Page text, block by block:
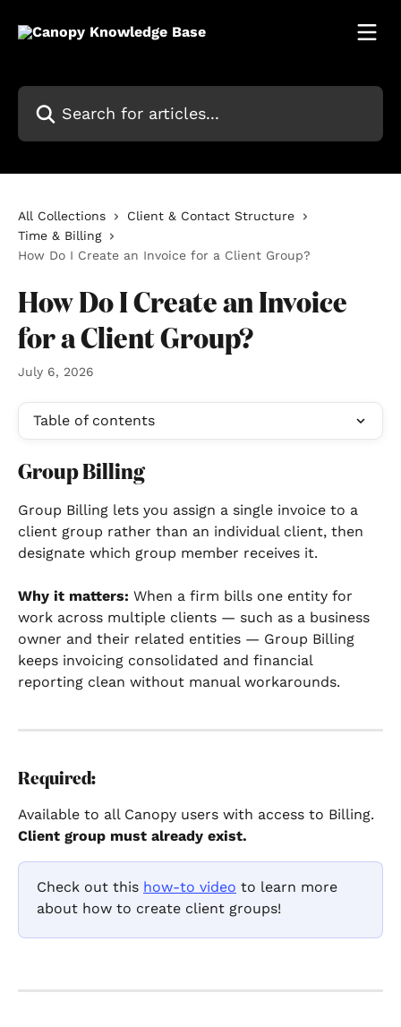
Search for articles...
All Collections
Client & Contact Structure
Time & Billing
How Do I Create an Invoice for a Client Group?
How Do I Create an Invoice
for a Client Group?
July 6, 2026
Table of contents
Group Billing
Group Billing lets you assign a single invoice to a
client group rather than an individual client, then
designate which group member receives it.
Why it matters: When a firm bills one entity for
work across multiple clients — such as a business
owner and their related entities — Group Billing
keeps invoicing consolidated and financial
reporting clean without manual workarounds.
Required:
Available to all Canopy users with access to Billing.
Client group must already exist.
Check out this how-to video to learn more
about how to create client groups!